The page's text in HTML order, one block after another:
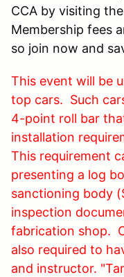
CCA by visiting
Membership fees
so join now and
This event will be
top cars. Such
4-point roll bar
installation
This requirement
presenting a log
sanctioning body
inspection
fabrication shop.
also required to
and instructor.